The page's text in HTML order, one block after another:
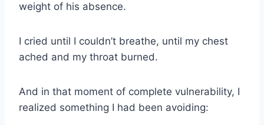
weight of his absence.
I cried until I couldn’t breathe, until my chest
ached and my throat burned.
And in that moment of complete vulnerability, I
realized something I had been avoiding: